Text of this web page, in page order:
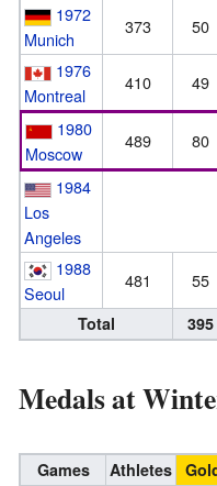
1972
Munich
373 50
1976
Montreal
410 49
1980
Moscow
489 80
1984
Los
Angeles
1988
Seoul
481 55
Total 395
Medals at
Games Athletes